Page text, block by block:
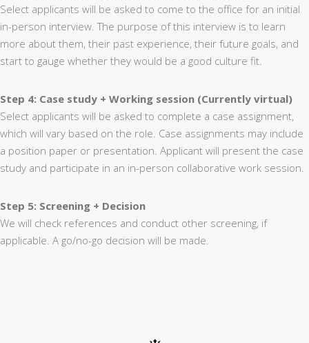
Select applicants will be asked to come to the office for an initial
in-person interview. The purpose of this interview is to learn
more about them, their past experience, their future goals, and
start to gauge whether they would be a good culture fit.
Step 4: Case study + Working session (Currently virtual)
Select applicants will be asked to complete a case assignment,
which will vary based on the role. Case assignments may include
a position paper or presentation. Applicant will present the case
study and participate in an in-person collaborative work session.
Step 5: Screening + Decision
We will check references and conduct other screening, if
applicable. A go/no-go decision will be made.